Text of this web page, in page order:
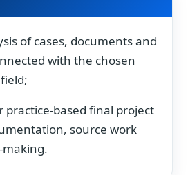
of cases, documents and
with the chosen
practice-based final project
source work
making.